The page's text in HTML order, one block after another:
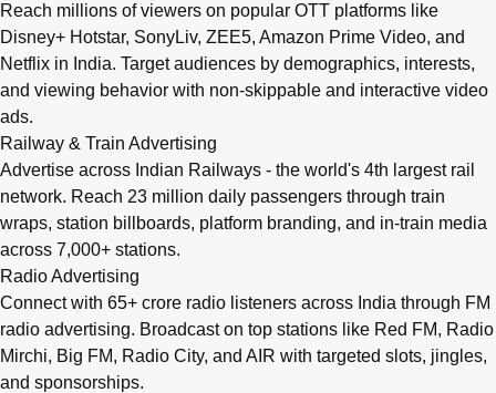
Reach millions of viewers on popular OTT platforms like
Disney+ Hotstar, SonyLiv, ZEE5, Amazon Prime Video, and
Netflix in India. Target audiences by demographics, interests,
and viewing behavior with non-skippable and interactive video
ads.
Railway & Train Advertising
Advertise across Indian Railways - the world's 4th largest rail
network. Reach 23 million daily passengers through train
wraps, station billboards, platform branding, and in-train media
across 7,000+ stations.
Radio Advertising
Connect with 65+ crore radio listeners across India through FM
radio advertising. Broadcast on top stations like Red FM, Radio
Mirchi, Big FM, Radio City, and AIR with targeted slots, jingles,
and sponsorships.